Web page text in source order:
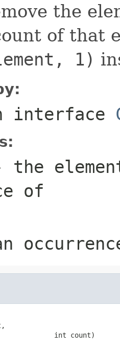
the
of that
1)
interface
the
of
int count)